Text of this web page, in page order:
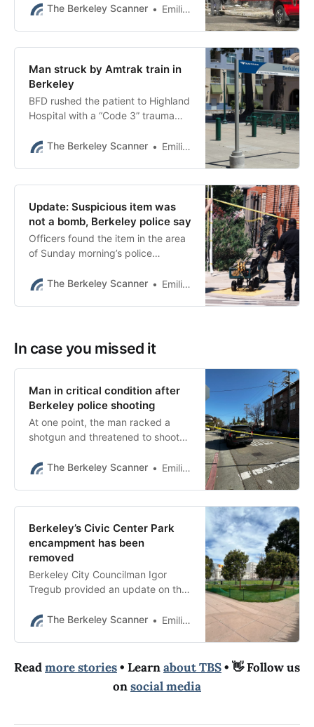
threatening to engulf the
The Berkeley Scanner Emilie Raguso
Man struck by Amtrak train in
Berkeley
BFD rushed the patient to Highland
Hospital with a “Code 3” trauma
The Berkeley Scanner
Emilie Raguso
Update: Suspicious item was
not a bomb, Berkeley police say
Officers found the item in the area
of Sunday morning’s police
critical condition.
The Berkeley Scanner Emilie Raguso
In case you missed it
Man in critical condition after
Berkeley police shooting
At one point, the man racked a
shotgun and threatened to shoot
according to radio traffic reviewed
The Berkeley Scanner Emilie Raguso
Berkeley’s Civic Center Park
encampment has been
removed
Berkeley City Councilman Igor
Tregub provided an update on the
constituents this week.
The Berkeley Scanner Emilie Raguso
Readmore stories• Learnabout TBS• 👋 Follow us
onsocial media